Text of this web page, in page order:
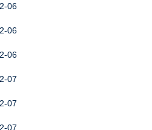
06
06
06
07
07
07